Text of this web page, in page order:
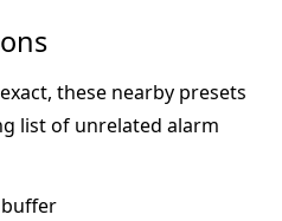
these nearby presets
list of unrelated alarm